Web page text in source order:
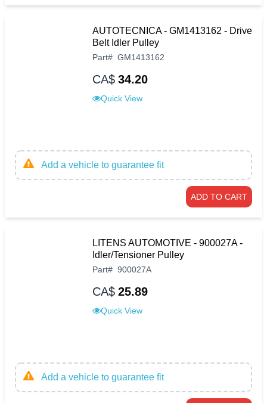
AUTOTECNICA - GM1413162 - Drive
Belt Idler Pulley
Part# GM1413162
CA$ 34.20
Quick View
Add a vehicle to guarantee fit
ADD TO CART
LITENS AUTOMOTIVE - 900027A -
Idler/Tensioner Pulley
Part# 900027A
CA$ 25.89
Quick View
Add a vehicle to guarantee fit